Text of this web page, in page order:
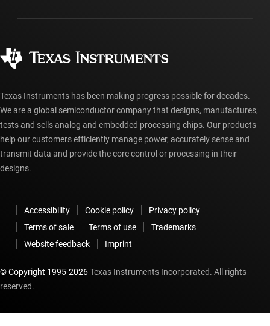
Manufacturing
myTI account FAQs
Ordering FAQs
Texas Instruments has been making progress possible for decades.
We are a global semiconductor company that designs, manufactures,
tests and sells analog and embedded processing chips. Our products
help our customers efficiently manage power, accurately sense and
transmit data and provide the core control or processing in their
designs.
Accessibility Cookie policy
Privacy policy
Terms of sale
Terms of use
Trademarks
Website feedback
Imprint
© Copyright 1995-2026Texas Instruments Incorporated. All rights
reserved.